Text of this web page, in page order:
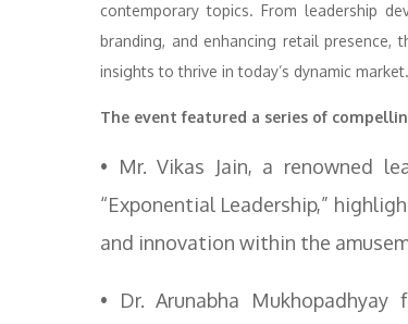
contemporary topics. From leadership
branding, and enhancing retail
insights to thrive in today’s dynamic market.
The event featured a series of
• Mr. Vikas Jain, a renowned
“Exponential Leadership,”
and innovation within the
• Dr. Arunabha